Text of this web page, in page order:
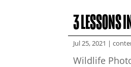
3 LESSONS
Jul 25, 2021 |
Wildlife